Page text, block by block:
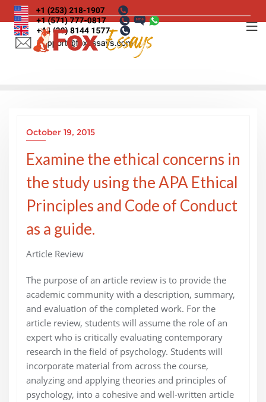
Skip
to
content
October 19, 2015
Examine the ethical concerns in
the study using the APA Ethical
Principles and Code of Conduct
as a guide.
Article Review
The purpose of an article review is to provide the
academic community with a description, summary,
and evaluation of the completed work. For the
article review, students will assume the role of an
expert who is critically evaluating contemporary
research in the field of psychology. Students will
incorporate material from across the course,
analyzing and applying theories and principles of
psychology, into a cohesive and well-written article